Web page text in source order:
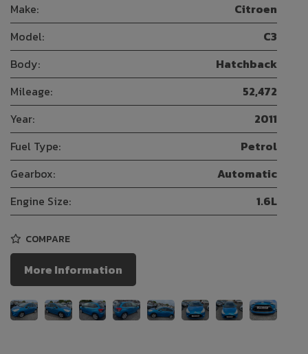
Make:
Citroen
Model:
C3
Body:
Hatchback
Mileage:
52,472
Year:
2011
Fuel Type:
Petrol
Gearbox:
Automatic
Engine Size:
1.6L
COMPARE
More Information